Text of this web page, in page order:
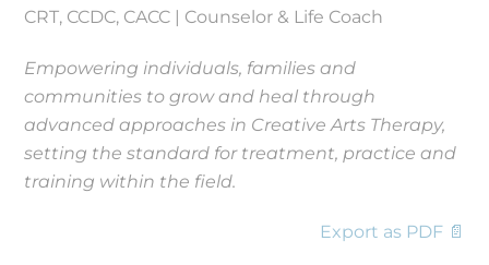
CRT, CCDC, CACC | Counselor & Life Coach
Empowering individuals, families and
communities to grow and heal through
advanced approaches in Creative Arts Therapy,
setting the standard for treatment, practice and
training within the field.
Export as PDF 📄